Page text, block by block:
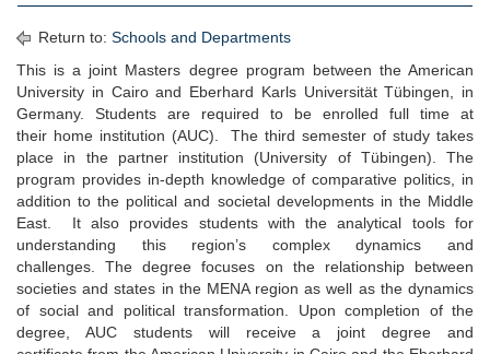
Return to: Schools and Departments
This is a joint Masters degree program between the American
University in Cairo and Eberhard Karls Universität Tübingen, in
Germany. Students are required to be enrolled full time at
their home institution (AUC). The third semester of study takes
place in the partner institution (University of Tübingen). The
program provides in-depth knowledge of comparative politics, in
addition to the political and societal developments in the Middle
East. It also provides students with the analytical tools for
understanding this region’s complex dynamics and
challenges. The degree focuses on the relationship between
societies and states in the MENA region as well as the dynamics
of social and political transformation. Upon completion of the
degree, AUC students will receive a joint degree and